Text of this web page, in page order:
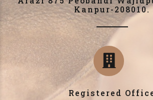
Kanpur-208010.
Registered